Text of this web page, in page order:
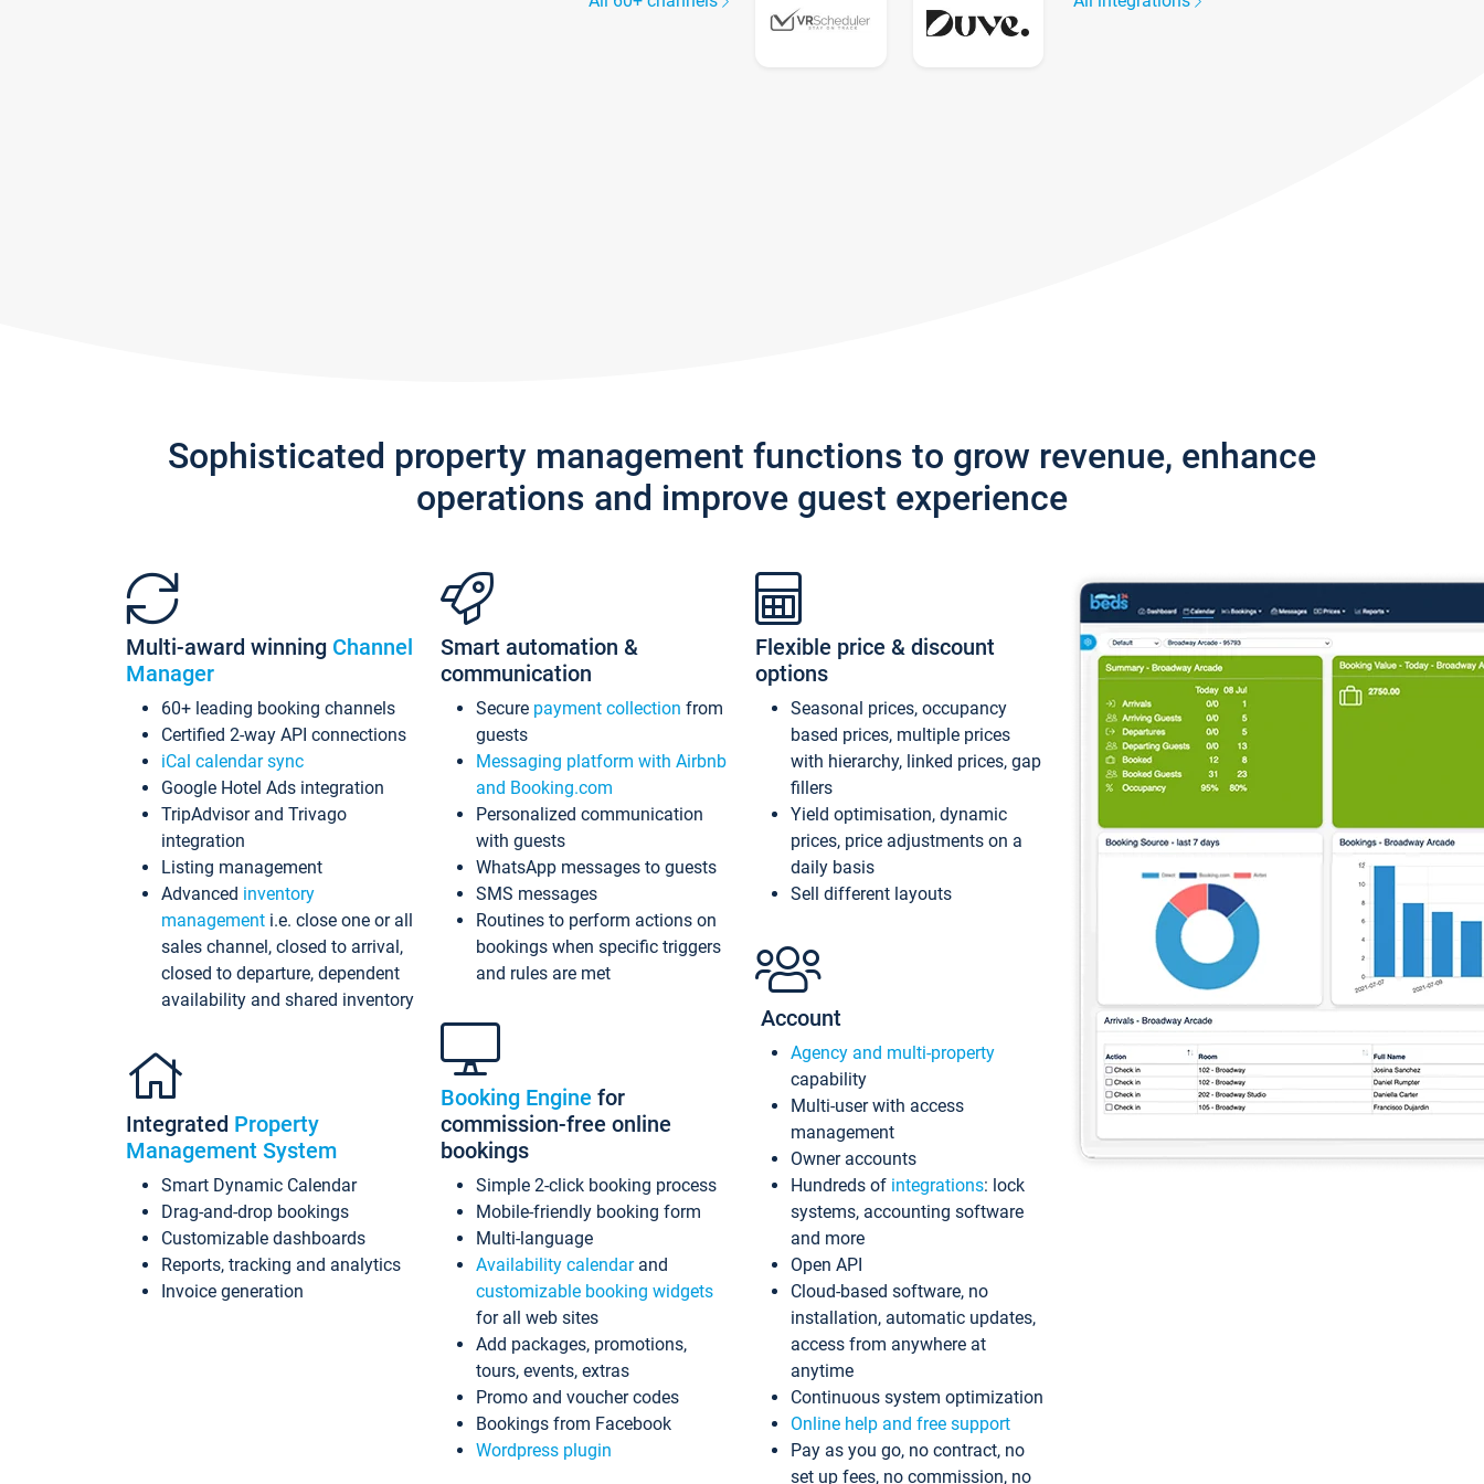
Sophisticated property management functions to grow revenue, enhance
operations and improve guest experience
Multi-award winning Channel
Manager
60+ leading booking channels
Certified 2-way API connections
iCal calendar sync
Google Hotel Ads integration
TripAdvisor and Trivago
integration
Listing management
Advanced inventory
management i.e. close one or all
sales channel, closed to arrival,
closed to departure, dependent
availability and shared inventory
Integrated Property
Management System
Smart Dynamic Calendar
Drag-and-drop bookings
Customizable dashboards
Reports, tracking and analytics
Invoice generation
Smart automation &
communication
Secure payment collection from
guests
Messaging platform with Airbnb
and Booking.com
Personalized communication
with guests
WhatsApp messages to guests
SMS messages
Routines to perform actions on
bookings when specific triggers
and rules are met
Booking Engine for
commission-free online
bookings
Simple 2-click booking process
Mobile-friendly booking form
Multi-language
Availability calendarand
customizable booking widgets
for all web sites
Add packages, promotions,
tours, events, extras
Promo and voucher codes
Bookings from Facebook
Wordpress plugin
Flexible price & discount
options
Seasonal prices, occupancy
based prices, multiple prices
with hierarchy, linked prices, gap
fillers
Yield optimisation, dynamic
prices, price adjustments on a
daily basis
Sell different layouts
Account
Agency and multi-property
capability
Multi-user with access
management
Owner accounts
Hundreds of integrations: lock
systems, accounting software
and more
Open API
Cloud-based software, no
installation, automatic updates,
access from anywhere at
anytime
Continuous system optimization
Online help and free support
Pay as you go, no contract, no
set up fees, no commission, no